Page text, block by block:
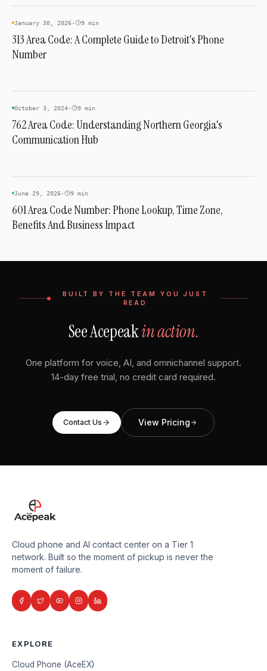
AREA CODES
January 30, 2026· 9 min
313 Area Code: A Complete Guide to Detroit's Phone
Number
AREA CODES
October 3, 2024· 9 min
762 Area Code: Understanding Northern Georgia's
Communication Hub
AREA CODES
June 29, 2026· 9 min
601 Area Code Number: Phone Lookup, Time Zone,
Benefits And Business Impact
BUILT BY THE TEAM YOU JUST
READ
See Acepeakin action.
One platform for voice, AI, and omnichannel support.
14-day free trial, no credit card required.
Contact Us View Pricing
Cloud phone and AI contact center on a Tier 1
network. Built so the moment of pickup is never the
moment of failure.
EXPLORE
Cloud Phone (AceEX)